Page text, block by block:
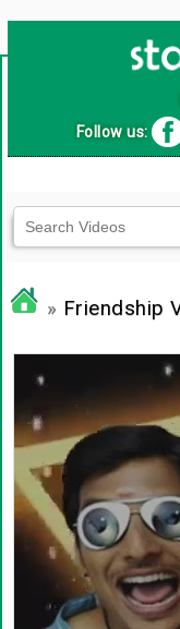
Follow us:
» Friendship